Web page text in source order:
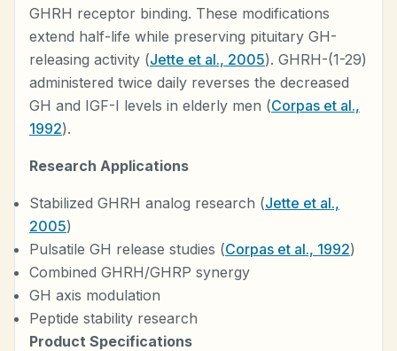
GHRH receptor binding. These modifications
extend half-life while preserving pituitary GH-
releasing activity (Jette et al., 2005). GHRH-(1-29)
administered twice daily reverses the decreased
GH and IGF-I levels in elderly men (Corpas et al.,
1992).
Research Applications
Stabilized GHRH analog research (Jette et al.,
2005)
Pulsatile GH release studies (Corpas et al., 1992)
Combined GHRH/GHRP synergy
GH axis modulation
Peptide stability research
Product Specifications